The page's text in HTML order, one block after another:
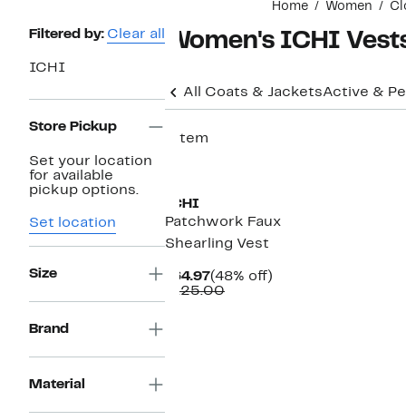
Home Women
Page
Filtered by: Clear all
ICHI
Store Pickup
Set your location
for available
pickup options.
Set location
Size
Brand
Material
Women's ICHI
All Coats & JacketsActive &
1 item
ICHI
Patchwork Faux
Shearling Vest
$64.97Current
Price
(48% off)
$125.00Comparable